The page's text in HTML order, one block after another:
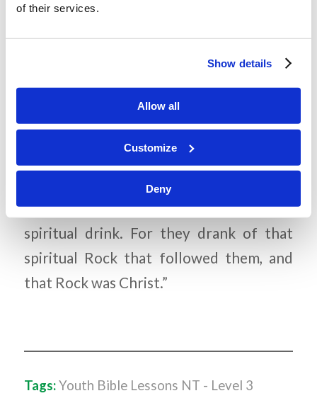
of their services.
Show details
Allow all
Customize
Deny
Corinthians 5:21). Could we have
access to eternal life if Christ had
1 Corinthians 10:4
“…and all drank the same
spiritual drink. For they drank of that
spiritual Rock that followed them, and
that Rock was Christ.”
Tags: Youth Bible Lessons NT - Level 3